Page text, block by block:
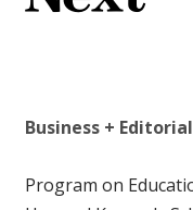
Business +
Program on